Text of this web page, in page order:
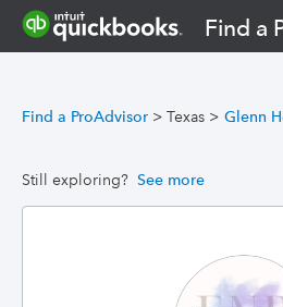
Find a
Find a ProAdvisor > Texas > Glenn
Still exploring? See more